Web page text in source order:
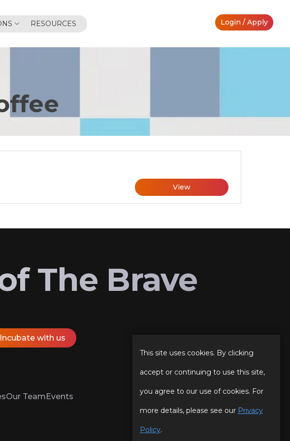
RESOURCES Login / Apply
View
The Brave
Incubate with us
Our TeamEvents
This site uses cookies. By clicking
accept or continuing to use this site,
you agree to our use of cookies. For
more details, please see our Privacy
Policy.